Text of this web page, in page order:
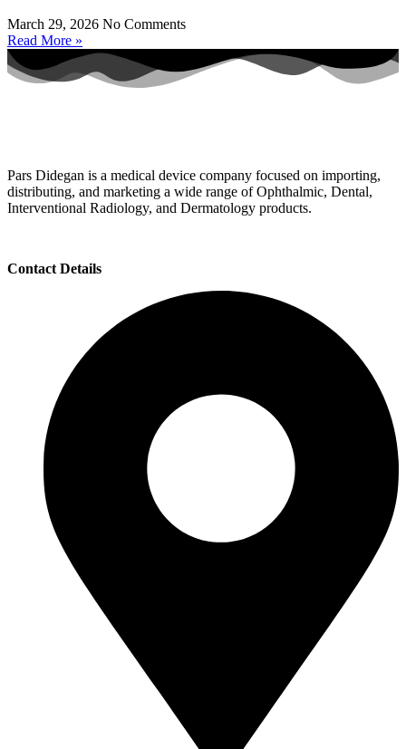
March 29, 2026 No Comments
Read More »
Pars Didegan is a medical device company focused on importing,
distributing, and marketing a wide range of Ophthalmic, Dental,
Interventional Radiology, and Dermatology products.
Contact Details